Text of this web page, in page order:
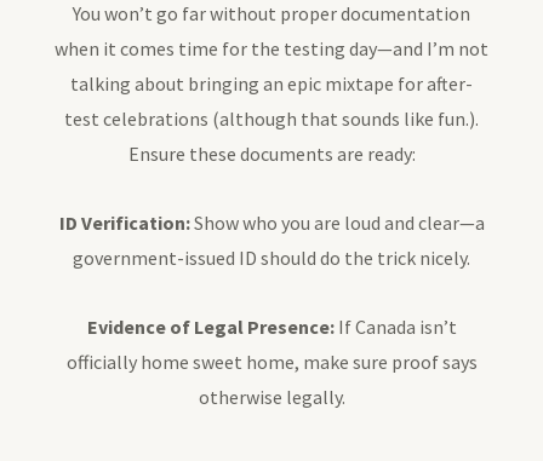
You won’t go far without proper documentation
when it comes time for the testing day—and I’m not
talking about bringing an epic mixtape for after-
test celebrations (although that sounds like fun.).
Ensure these documents are ready:
ID Verification:Show who you are loud and clear—a
government-issued ID should do the trick nicely.
Evidence of Legal Presence:If Canada isn’t
officially home sweet home, make sure proof says
otherwise legally.